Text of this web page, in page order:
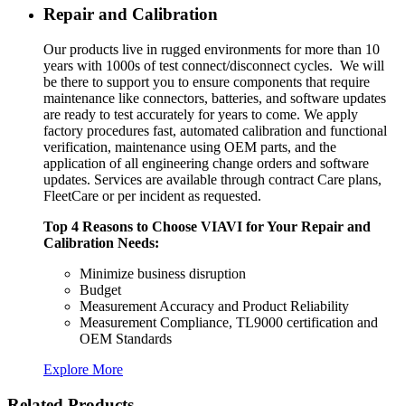
Repair and Calibration
Our products live in rugged environments for more than 10
years with 1000s of test connect/disconnect cycles. We will
be there to support you to ensure components that require
maintenance like connectors, batteries, and software updates
are ready to test accurately for years to come. We apply
factory procedures fast, automated calibration and functional
verification, maintenance using OEM parts, and the
application of all engineering change orders and software
updates. Services are available through contract Care plans,
FleetCare or per incident as requested.
Top 4 Reasons to Choose VIAVI for Your Repair and
Calibration Needs:
Minimize business disruption
Budget
Measurement Accuracy and Product Reliability
Measurement Compliance, TL9000 certification and
OEM Standards
Explore More